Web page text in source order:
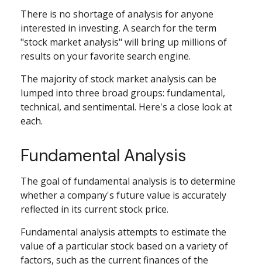
There is no shortage of analysis for anyone
interested in investing. A search for the term
"stock market analysis" will bring up millions of
results on your favorite search engine.
The majority of stock market analysis can be
lumped into three broad groups: fundamental,
technical, and sentimental. Here's a close look at
each.
Fundamental Analysis
The goal of fundamental analysis is to determine
whether a company's future value is accurately
reflected in its current stock price.
Fundamental analysis attempts to estimate the
value of a particular stock based on a variety of
factors, such as the current finances of the